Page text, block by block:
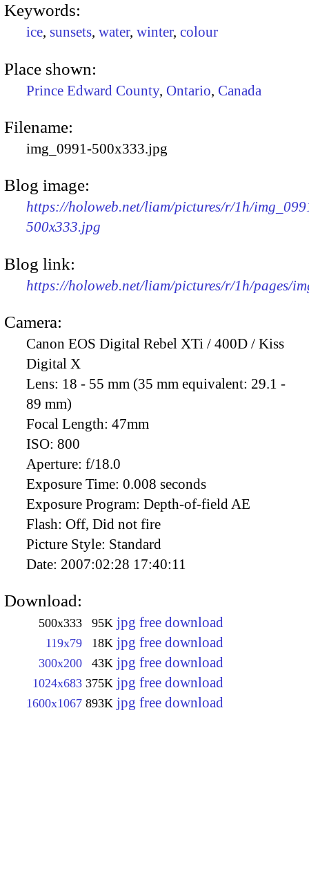
Keywords:
ice, sunsets, water, winter, colour
Place shown:
Prince Edward County, Ontario, Canada
Filename:
img_0991-500x333.jpg
Blog image:
https://holoweb.net/liam/pictures/r/1h/
500x333.jpg
Blog link:
https://holoweb.net/liam/pictures/r/1h/pages/
Camera:
Canon EOS Digital Rebel XTi / 400D / Kiss
Digital X
Lens: 18 - 55 mm (35 mm equivalent: 29.1 -
89 mm)
Focal Length: 47mm
ISO: 800
Aperture: f/18.0
Exposure Time: 0.008 seconds
Exposure Program: Depth-of-field AE
Flash: Off, Did not fire
Picture Style: Standard
Date: 2007:02:28 17:40:11
Download:
500x333 95K jpg free download
119x79 18K jpg free download
300x200 43K jpg free download
1024x683 375K jpg free download
1600x1067 893K jpg free download